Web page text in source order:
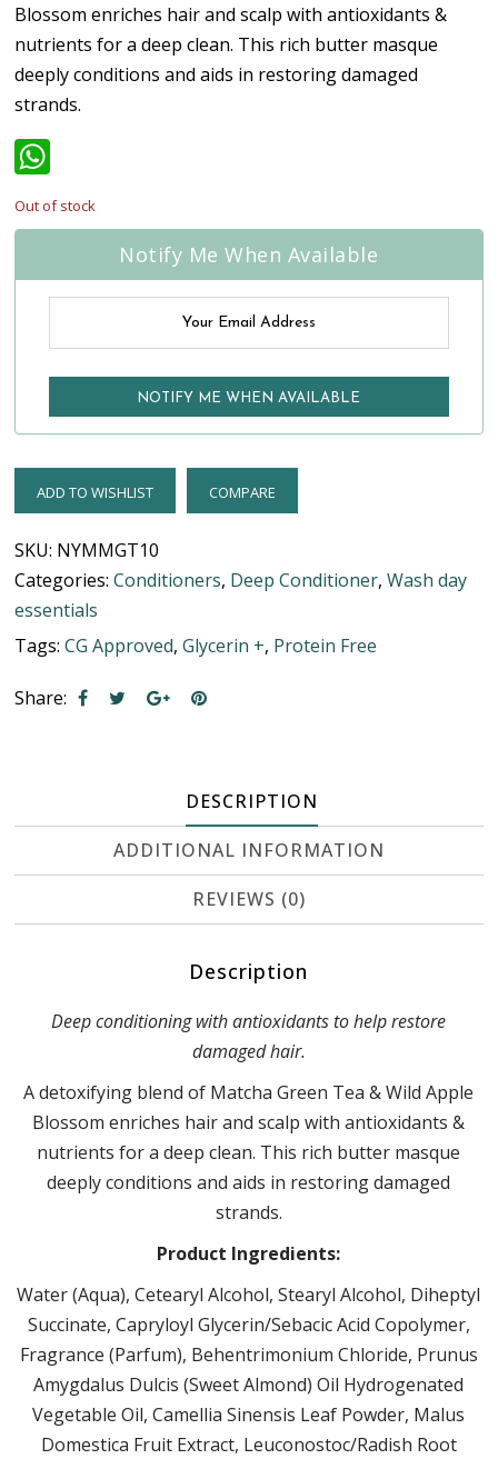
Blossom enriches hair and scalp with antioxidants &
nutrients for a deep clean. This rich butter masque
deeply conditions and aids in restoring damaged
strands.
Out of stock
Notify Me When Available
ADD TO WISHLIST COMPARE
SKU: NYMMGT10
Categories:Conditioners, Deep Conditioner,Wash day
essentials
Tags:CG Approved,Glycerin +, Protein Free
Share:
DESCRIPTION
ADDITIONAL INFORMATION
REVIEWS (0)
Description
Deep conditioning with antioxidants to help restore
damaged hair.
A detoxifying blend of Matcha Green Tea & Wild Apple
Blossom enriches hair and scalp with antioxidants &
nutrients for a deep clean. This rich butter masque
deeply conditions and aids in restoring damaged
strands.
Product Ingredients:
Water (Aqua), Cetearyl Alcohol, Stearyl Alcohol, Diheptyl
Succinate, Capryloyl Glycerin/Sebacic Acid Copolymer,
Fragrance (Parfum), Behentrimonium Chloride, Prunus
Amygdalus Dulcis (Sweet Almond) Oil Hydrogenated
Vegetable Oil, Camellia Sinensis Leaf Powder, Malus
Domestica Fruit Extract, Leuconostoc/Radish Root